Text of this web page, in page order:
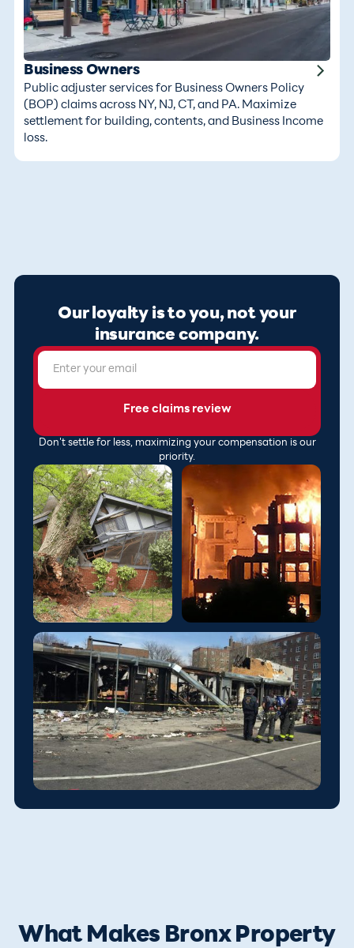
Business Owners
Public adjuster services for Business Owners Policy
(BOP) claims across NY, NJ, CT, and PA. Maximize
settlement for building, contents, and Business Income
loss.
Our loyalty is to you, not your
insurance company.
Don't settle for less, maximizing your compensation is our
priority.
What Makes Bronx Property